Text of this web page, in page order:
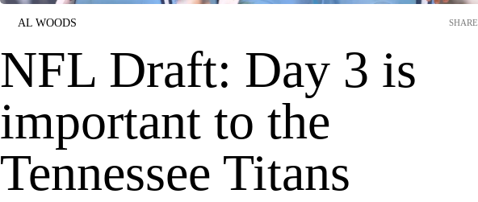
AL WOODS
NFL Draft: Day 3 is
important to the
Tennessee Titans
SHARE